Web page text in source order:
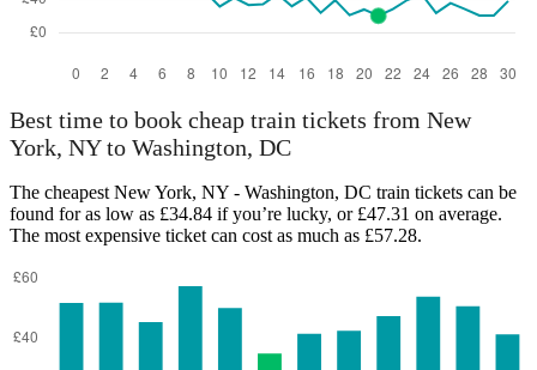
Best time to book cheap train tickets from New
York, NY to Washington, DC
The cheapest New York, NY - Washington, DC train tickets can be
found for as low as £34.84 if you’re lucky, or £47.31 on average.
The most expensive ticket can cost as much as £57.28.